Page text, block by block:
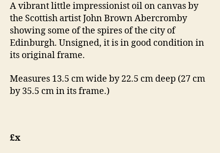
A vibrant little impressionist oil on canvas by
the Scottish artist John Brown Abercromby
showing some of the spires of the city of
Edinburgh. Unsigned, it is in good condition in
its original frame.
Measures 13.5 cm wide by 22.5 cm deep (27 cm
by 35.5 cm in its frame.)
£x